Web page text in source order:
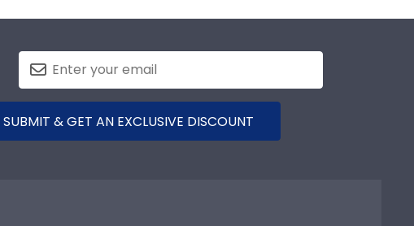
SUBMIT & GET AN EXCLUSIVE DISCOUNT